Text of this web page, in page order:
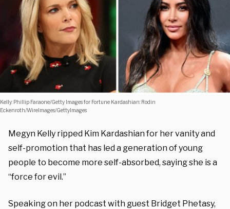
Kelly: Phillip Faraone/Getty Images for Fortune Kardashian: Rodin
Eckenroth/WireImages/GettyImages
Megyn Kelly ripped Kim Kardashian for her vanity and
self-promotion that has led a generation of young
people to become more self-absorbed, saying she is a
“force for evil.”
Speaking on her podcast with guest Bridget Phetasy,